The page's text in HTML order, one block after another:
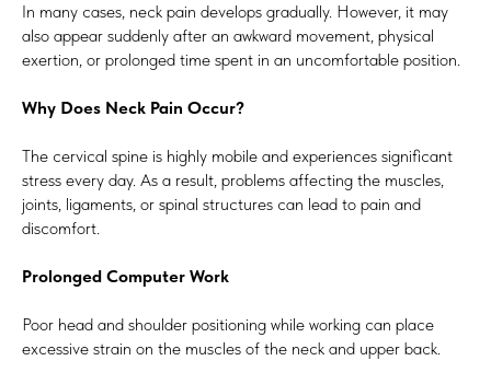
In many cases, neck pain develops gradually. However, it may
also appear suddenly after an awkward movement, physical
exertion, or prolonged time spent in an uncomfortable position.
Why Does Neck Pain Occur?
The cervical spine is highly mobile and experiences significant
stress every day. As a result, problems affecting the muscles,
joints, ligaments, or spinal structures can lead to pain and
discomfort.
Prolonged Computer Work
Poor head and shoulder positioning while working can place
excessive strain on the muscles of the neck and upper back.